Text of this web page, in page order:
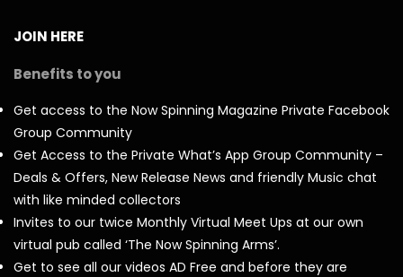
JOIN HERE
Benefits to you
Get access to the Now Spinning Magazine Private Facebook
Group Community
Get Access to the Private What’s App Group Community –
Deals & Offers, New Release News and friendly Music chat
with like minded collectors
Invites to our twice Monthly Virtual Meet Ups at our own
virtual pub called ‘The Now Spinning Arms’.
Get to see all our videos AD Free and before they are